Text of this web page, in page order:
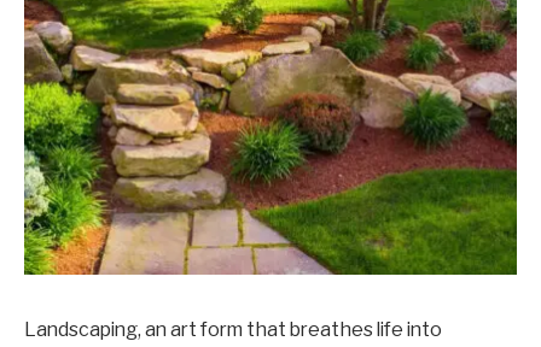
Landscaping, an art form that breathes life into